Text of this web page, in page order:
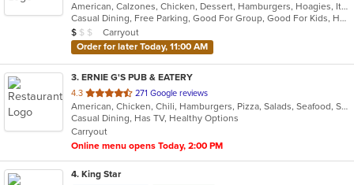
of
5
stars.
American, Calzones, Chicken, Dessert, Hamburgers, Hoagies, Italian, Mediterranean, Pasta, Pizza, Salads, Sandwiches, Seafood, Soup, Subs, Wings, Wraps
Casual Dining, Free Parking, Good For Group, Good For Kids, Has TV
Average Item Cost: $9
$ $ $
Carryout
Order for later Today, 11:00 AM
3. ERNIE G'S PUB & EATERY
4.3 out
of
5
stars.
271 Google reviews
American, Chicken, Chili, Hamburgers, Pizza, Salads, Seafood, Subs, Wings, Wraps
Casual Dining, Has TV, Healthy Options
Carryout
Online menu opens Today, 2:00 PM
4. King Star